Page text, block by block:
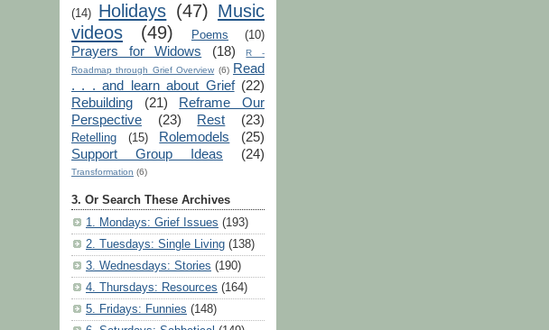
(14)
Holidays (47) Music
videos
(49) Poems (10)
Prayers for Widows (18)
R -
Roadmap through Grief Overview (6) Read
. . . and learn about Grief (22)
Rebuilding
(21)
Reframe Our
Perspective
(23) Rest (23)
Retelling (15) Rolemodels
(25)
Support Group Ideas
(24)
Transformation (6)
3. Or Search These Archives
1. Mondays: Grief Issues (193)
2. Tuesdays: Single Living (138)
3. Wednesdays: Stories (190)
4. Thursdays: Resources (164)
5. Fridays: Funnies (148)